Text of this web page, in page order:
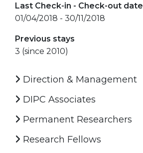
Last Check-in - Check-out date
01/04/2018 - 30/11/2018
Previous stays
3 (since 2010)
Direction & Management
DIPC Associates
Permanent Researchers
Research Fellows